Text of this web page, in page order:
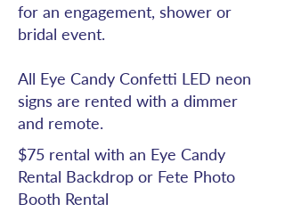
for an engagement, shower or
bridal event.
All Eye Candy Confetti LED neon
signs are rented with a dimmer
and remote.
$75 rental with an Eye Candy
Rental Backdrop or Fete Photo
Booth Rental